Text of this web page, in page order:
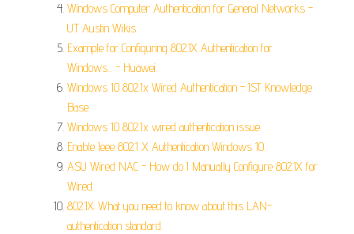
Windows Computer Authentication for General Networks -
UT Austin Wikis.
Example for Configuring 802.1X Authentication for
Windows... - Huawei.
Windows 10 802.1x Wired Authentication - IST Knowledge
Base.
Windows 10 802.1x wired authentication issue.
Enable Ieee 802.1 X Authentication Windows 10.
ASU Wired NAC - How do I Manually Configure 802.1X for
Wired.
802.1X: What you need to know about this LAN-
authentication standard.